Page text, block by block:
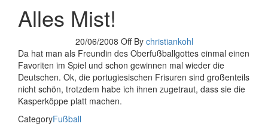
Alles Mist!
20/06/2008 Off By christiankohl
Da hat man als Freundin des Oberfußballgottes einmal einen
Favoriten im Spiel und schon gewinnen mal wieder die
Deutschen. Ok, die portugiesischen Frisuren sind großenteils
nicht schön, trotzdem habe ich ihnen zugetraut, dass sie die
Kasperköppe platt machen.
CategoryFußball